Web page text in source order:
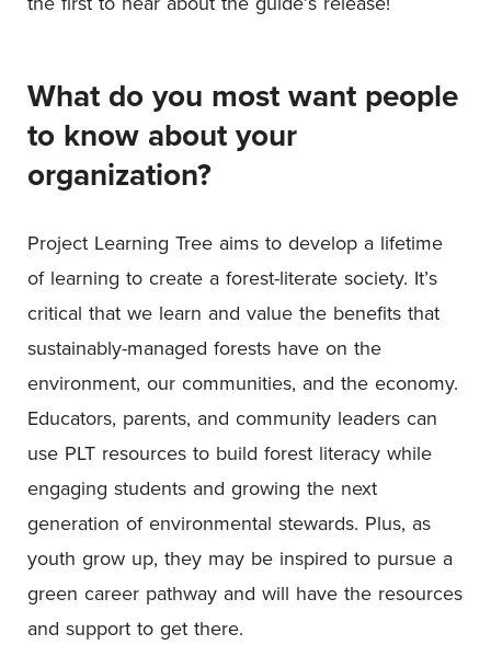
What do you most want people
to know about your
organization?
Project Learning Tree aims to develop a lifetime
of learning to create a forest-literate society. It’s
critical that we learn and value the benefits that
sustainably-managed forests have on the
environment, our communities, and the economy.
Educators, parents, and community leaders can
use PLT resources to build forest literacy while
engaging students and growing the next
generation of environmental stewards. Plus, as
youth grow up, they may be inspired to pursue a
green career pathway and will have the resources
and support to get there.